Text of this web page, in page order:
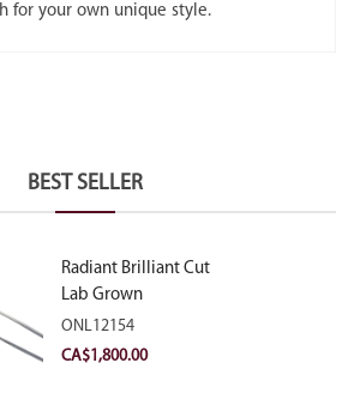
for your own unique style.
BEST SELLER
Radiant Brilliant Cut
Lab Grown
Diamond 2.10ct E
VVS2
ONL12154
CA$1,800.00